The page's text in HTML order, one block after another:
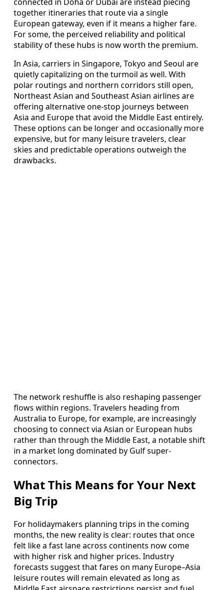
together itineraries that route via a single
European gateway, even if it means a higher fare.
For some, the perceived reliability and political
stability of these hubs is now worth the premium.
In Asia, carriers in Singapore, Tokyo and Seoul are
quietly capitalizing on the turmoil as well. With
polar routings and northern corridors still open,
Northeast Asian and Southeast Asian airlines are
offering alternative one-stop journeys between
Asia and Europe that avoid the Middle East entirely.
These options can be longer and occasionally more
expensive, but for many leisure travelers, clear
skies and predictable operations outweigh the
drawbacks.
The network reshuffle is also reshaping passenger
flows within regions. Travelers heading from
Australia to Europe, for example, are increasingly
choosing to connect via Asian or European hubs
rather than through the Middle East, a notable shift
in a market long dominated by Gulf super-
connectors.
What This Means for Your Next
Big Trip
For holidaymakers planning trips in the coming
months, the new reality is clear: routes that once
felt like a fast lane across continents now come
with higher risk and higher prices. Industry
forecasts suggest that fares on many Europe–Asia
leisure routes will remain elevated as long as